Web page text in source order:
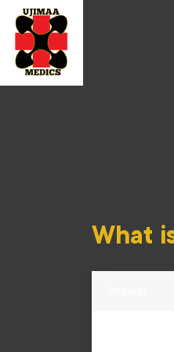
What